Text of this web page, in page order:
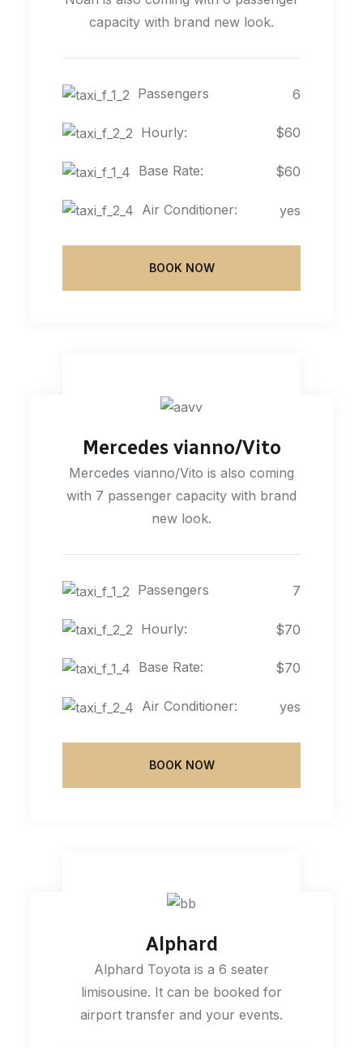
capacity with brand new look.
Passengers 6
Hourly: $60
Base Rate: $60
Air Conditioner: yes
BOOK NOW
Mercedes vianno/Vito
Mercedes vianno/Vito is also coming
with 7 passenger capacity with brand
new look.
Passengers 7
Hourly: $70
Base Rate: $70
Air Conditioner: yes
BOOK NOW
Alphard
Alphard Toyota is a 6 seater
limisousine. It can be booked for
airport transfer and your events.